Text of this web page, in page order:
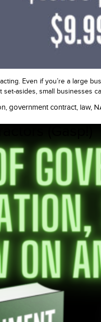
Even if you’re a large
set-asides, small businesses
, government contract, law,